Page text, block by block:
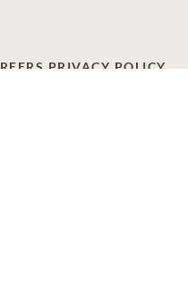
PRIVACY POLICY